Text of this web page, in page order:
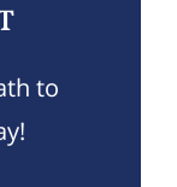
to